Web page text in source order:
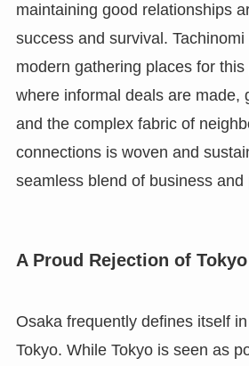
maintaining good relationships
success and survival.
modern gathering places for
where informal deals are made,
and the complex fabric of
connections is woven and
seamless blend of business and
A Proud Rejection of
Osaka frequently defines itself
Tokyo. While Tokyo is seen as